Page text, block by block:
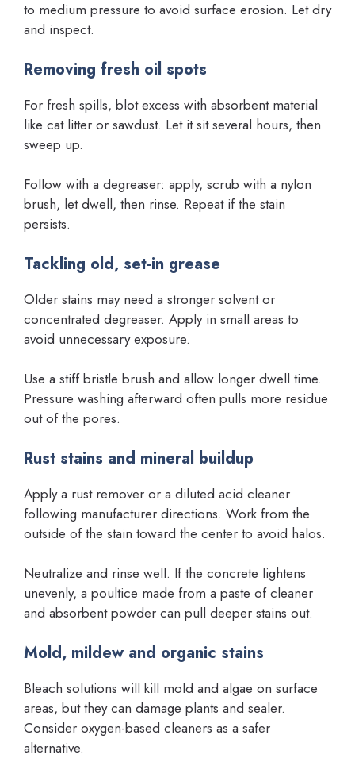
to medium pressure to avoid surface erosion. Let dry
and inspect.
Removing fresh oil spots
For fresh spills, blot excess with absorbent material
like cat litter or sawdust. Let it sit several hours, then
sweep up.
Follow with a degreaser: apply, scrub with a nylon
brush, let dwell, then rinse. Repeat if the stain
persists.
Tackling old, set-in grease
Older stains may need a stronger solvent or
concentrated degreaser. Apply in small areas to
avoid unnecessary exposure.
Use a stiff bristle brush and allow longer dwell time.
Pressure washing afterward often pulls more residue
out of the pores.
Rust stains and mineral buildup
Apply a rust remover or a diluted acid cleaner
following manufacturer directions. Work from the
outside of the stain toward the center to avoid halos.
Neutralize and rinse well. If the concrete lightens
unevenly, a poultice made from a paste of cleaner
and absorbent powder can pull deeper stains out.
Mold, mildew and organic stains
Bleach solutions will kill mold and algae on surface
areas, but they can damage plants and sealer.
Consider oxygen-based cleaners as a safer
alternative.